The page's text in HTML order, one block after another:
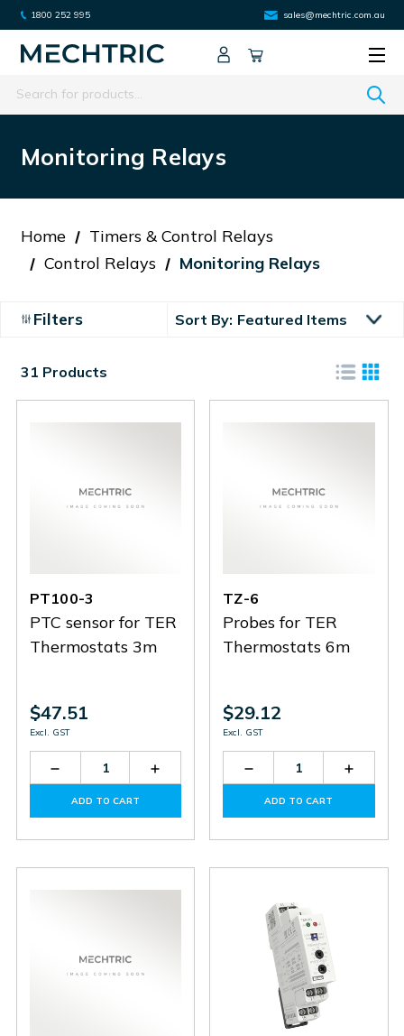
1800 252 995 sales@mechtric.com.au
Search
Monitoring Relays
Home
Timers & Control Relays
Control Relays
Monitoring Relays
Filters Sort By:
31 Products
PT100-3
PTC sensor for TER
Thermostats 3m
$47.51
Excl. GST
Decrease
Quantity
PT100-
Increase
Quantity
PT100-
ADD TO CART
TZ-6
Probes for TER
Thermostats 6m
$29.12
Excl. GST
Decrease
Quantity
TZ- TZ-
ADD TO CART